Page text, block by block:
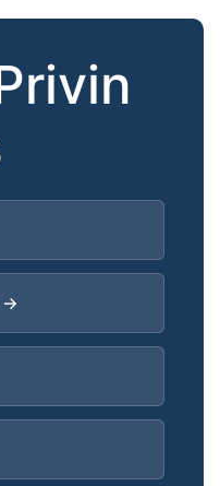
→